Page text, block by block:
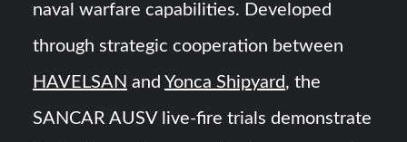
naval warfare capabilities. Developed
through strategic cooperation between
HAVELSAN and Yonca Shipyard, the
SANCAR AUSV live-fire trials demonstrate